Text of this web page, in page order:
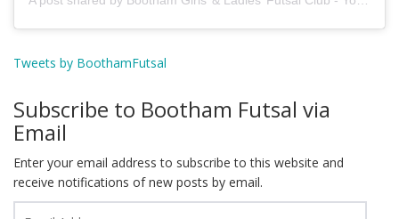
Tweets by BoothamFutsal
Subscribe to Bootham Futsal via
Email
Enter your email address to subscribe to this website and
receive notifications of new posts by email.